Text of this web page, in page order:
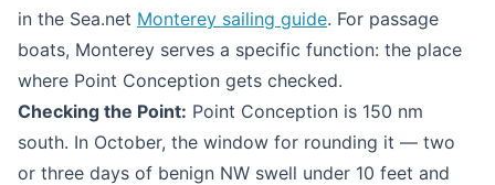
in the Sea.net Monterey sailing guide. For passage
boats, Monterey serves a specific function: the place
where Point Conception gets checked.
Checking the Point: Point Conception is 150 nm
south. In October, the window for rounding it — two
or three days of benign NW swell under 10 feet and